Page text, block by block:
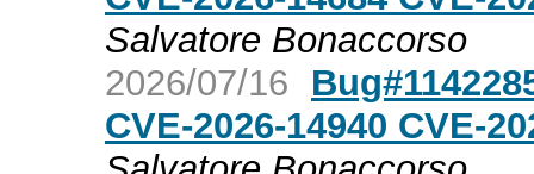
Salvatore Bonaccorso
2026/07/16
CVE-2026-14940 CVE-